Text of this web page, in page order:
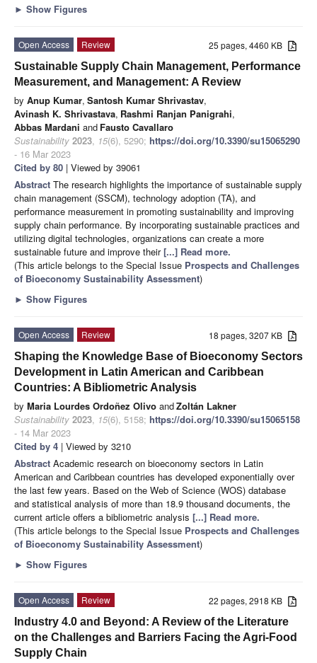
► Show Figures
25 pages, 4460 KB
Open Access
Review
Sustainable Supply Chain Management, Performance
Measurement, and Management: A Review
by Anup Kumar, Santosh Kumar Shrivastav,
Avinash K. Shrivastava, Rashmi Ranjan Panigrahi,
Abbas Mardani and Fausto Cavallaro
Sustainability 2023, 15(6), 5290; https://doi.org/10.3390/su15065290
- 16 Mar 2023
Cited by 80 | Viewed by 39061
Abstract The research highlights the importance of sustainable supply
chain management (SSCM), technology adoption (TA), and
performance measurement in promoting sustainability and improving
supply chain performance. By incorporating sustainable practices and
utilizing digital technologies, organizations can create a more
sustainable future and improve their[...] Read more.
(This article belongs to the Special Issue Prospects and Challenges
of Bioeconomy Sustainability Assessment)
► Show Figures
18 pages, 3207 KB
Open Access
Review
Shaping the Knowledge Base of Bioeconomy Sectors
Development in Latin American and Caribbean
Countries: A Bibliometric Analysis
by Maria Lourdes Ordoñez Olivo andZoltán Lakner
Sustainability 2023, 15(6), 5158; https://doi.org/10.3390/su15065158
- 14 Mar 2023
Cited by 4 | Viewed by 3210
Abstract Academic research on bioeconomy sectors in Latin
American and Caribbean countries has developed exponentially over
the last few years. Based on the Web of Science (WOS) database
and statistical analysis of more than 18.9 thousand documents, the
current article offers a bibliometric analysis [...] Read more.
(This article belongs to the Special Issue Prospects and Challenges
of Bioeconomy Sustainability Assessment)
► Show Figures
22 pages, 2918 KB
Open Access
Review
Industry 4.0 and Beyond: A Review of the Literature
on the Challenges and Barriers Facing the Agri-Food
Supply Chain